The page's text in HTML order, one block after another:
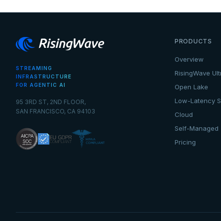
STREAMING
INFRASTRUCTURE
FOR AGENTIC AI
95 3RD ST, 2ND FLOOR,
SAN FRANCISCO, CA 94103
PRODUCTS
Overview
RisingWave
Open Lake
Low-Latency
Cloud
Self-Managed
Pricing